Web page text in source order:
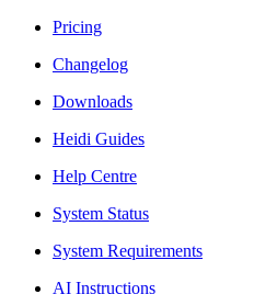
Pricing
Changelog
Downloads
Heidi Guides
Help Centre
System Status
System Requirements
AI Instructions